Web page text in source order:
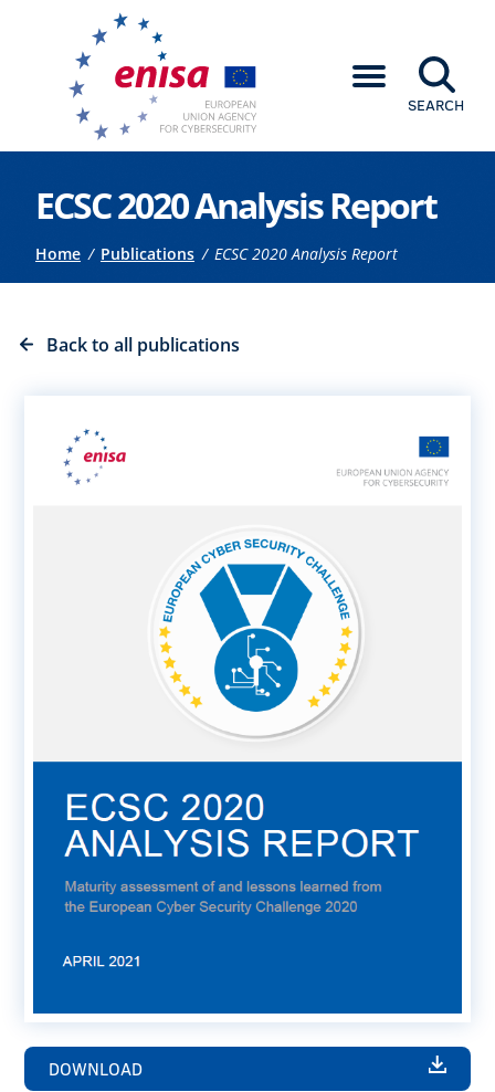
SEARCH
ECSC 2020 Analysis Report
Breadcrumb
Home Publications ECSC 2020 Analysis Report
Back to all publications
DOWNLOAD